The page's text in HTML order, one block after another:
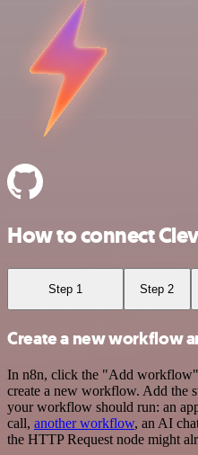
How to connect
Step 1 Step 2
Create a new workflow
In n8n, click the "Add
create a new workflow. Add the
your workflow should run: an
call, another workflow, an AI
the HTTP Request node might